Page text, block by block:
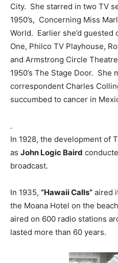
City. She starred in two TV
1950’s, Concerning Miss
World. Earlier she’d guested
One, Philco TV Playhouse,
and Armstrong Circle
1950’s The Stage Door. She
correspondent Charles
succumbed to cancer in
.
In 1928, the development of
as John Logic Baird
broadcast.
In 1935, “Hawaii Calls” aired
the Moana Hotel on the
aired on 600 radio stations
lasted more than 60 years.